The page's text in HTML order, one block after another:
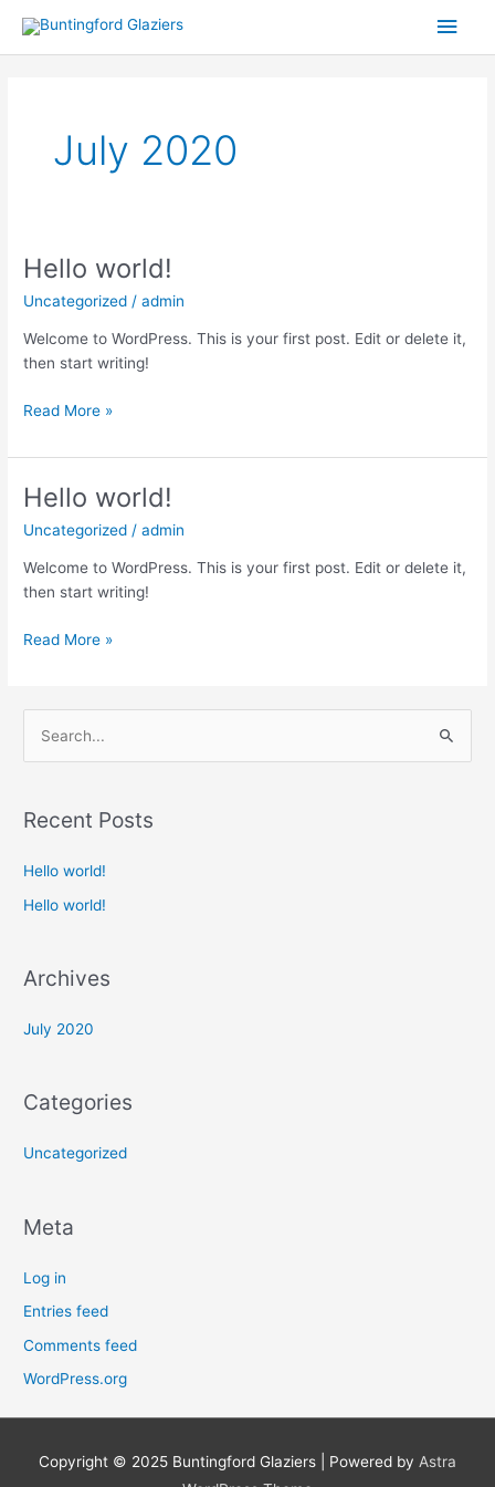
content
Main
July 2020
Hello world!
Uncategorized /admin
Welcome to WordPress. This is your first post. Edit or delete it,
then start writing!
Hello
Read More »
Hello world!
Uncategorized /admin
Welcome to WordPress. This is your first post. Edit or delete it,
then start writing!
Hello
Read More »
r
r
Recent Posts
Hello world!
Hello world!
Archives
July 2020
Categories
Uncategorized
Meta
Log in
Entries feed
Comments feed
WordPress.org
Copyright © 2025 Buntingford Glaziers | Powered by Astra